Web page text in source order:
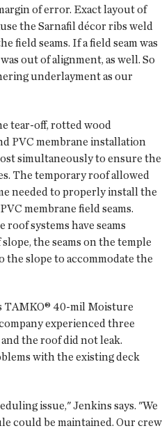
of error. Exact layout of
the Sarnafil décor ribs weld
field seams. If a field seam was
out of alignment, as well. So
underlayment as our
tear-off, rotted wood
PVC membrane installation
simultaneously to ensure the
The temporary roof allowed
needed to properly install the
membrane field seams.
systems have seams
the seams on the temple
the slope to accommodate the
TAMKO® 40-mil Moisture
experienced three
the roof did not leak.
with the existing deck
issue," Jenkins says. "We
could be maintained. Our crew